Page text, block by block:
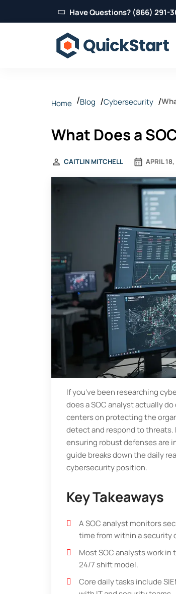
Have Questions? (866) 291-
Home Blog Cybersecurity
What Does a
APRIL
CAITLIN MITCHELL
If you’ve been researching
does a SOC analyst actually
centers on protecting the
detect and respond to threats.
ensuring robust defenses are
guide breaks down the daily
cybersecurity position.
Key Takeaways
A SOC analyst monitors
time from within a security
Most SOC analysts work
24/7 shift model.
Core daily tasks include